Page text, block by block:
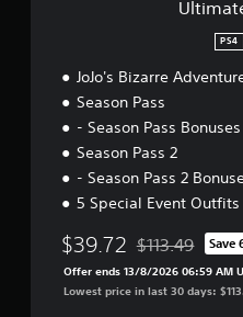
PS4
JoJo's Bizarre
Season Pass
- Season Pass Bonuses
Season Pass 2
- Season Pass 2
5 Special Event Outfits
$39.72 Discounted
$113.49 Save
Offer ends 13/8/2026 06:59 AM
Lowest price in last 30 days: